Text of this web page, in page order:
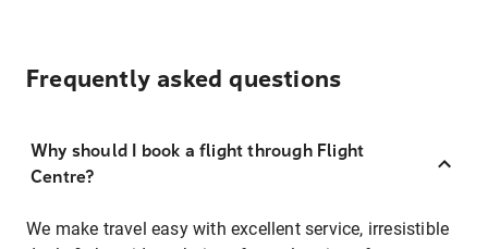
Frequently asked questions
Why should I book a flight through Flight
Centre?
We make travel easy with excellent service, irresistible